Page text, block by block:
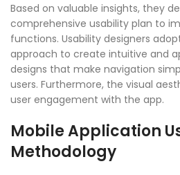
Based on valuable insights, they
comprehensive usability plan to
functions. Usability designers
approach to create intuitive and
designs that make navigation
users. Furthermore, the visual
user engagement with the app.
Mobile Application
Methodology